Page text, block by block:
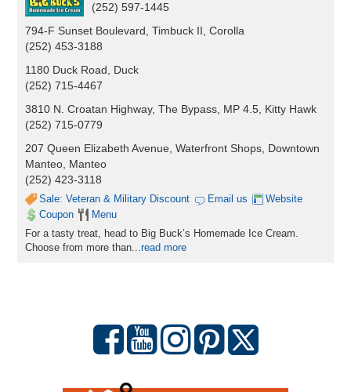
(252) 597-1445
794-F Sunset Boulevard, Timbuck II, Corolla
(252) 453-3188
1180 Duck Road, Duck
(252) 715-4467
3810 N. Croatan Highway, The Bypass, MP 4.5, Kitty Hawk
(252) 715-0779
207 Queen Elizabeth Avenue, Waterfront Shops, Downtown
Manteo, Manteo
(252) 423-3118
Sale: Veteran & Military Discount Email us
Website
Coupon
Menu
For a tasty treat, head to Big Buck’s Homemade Ice Cream.
Choose from more than...read more